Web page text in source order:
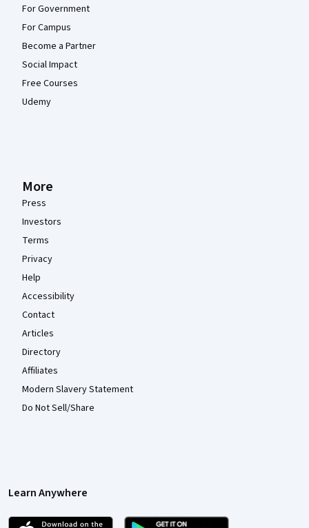
For Government
For Campus
Become a Partner
Social Impact
Free Courses
Udemy
More
Press
Investors
Terms
Privacy
Help
Accessibility
Contact
Articles
Directory
Affiliates
Modern Slavery Statement
Do Not Sell/Share
Learn Anywhere